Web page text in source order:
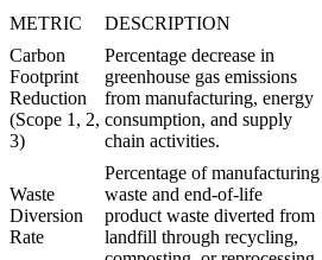
METRIC DESCRIPTION
Carbon
Footprint
Reduction
(Scope 1, 2,
3)
Percentage decrease in
greenhouse gas emissions
from manufacturing, energy
consumption, and supply
chain activities.
Waste
Diversion
Rate
Percentage of manufacturing
waste and end-of-life
product waste diverted from
landfill through recycling,